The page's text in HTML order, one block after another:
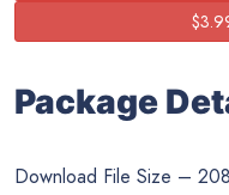
Package
Download File Size –